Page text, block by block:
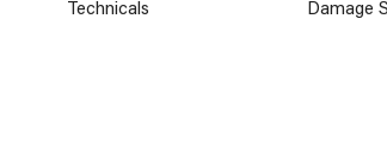
Technicals Damage